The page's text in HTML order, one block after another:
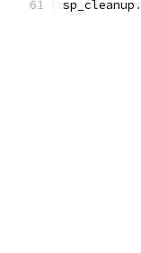
sp_cleanup .